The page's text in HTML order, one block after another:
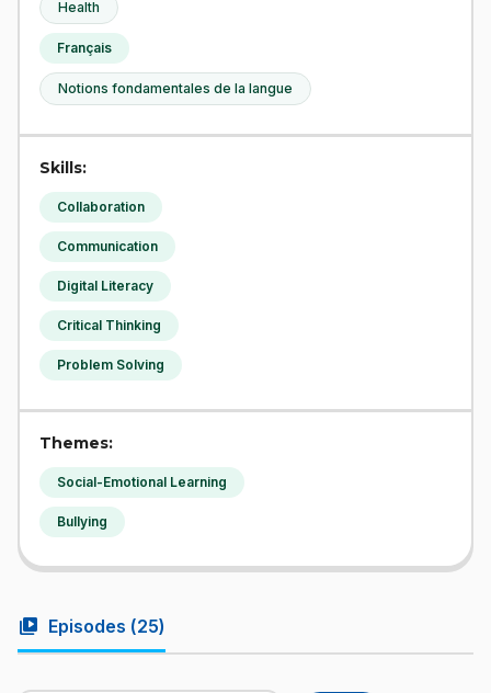
Health
Français
Notions fondamentales de la langue
Skills:
Collaboration
Communication
Digital Literacy
Critical Thinking
Problem Solving
Themes:
Social-Emotional Learning
Bullying
video_library Episodes (25)